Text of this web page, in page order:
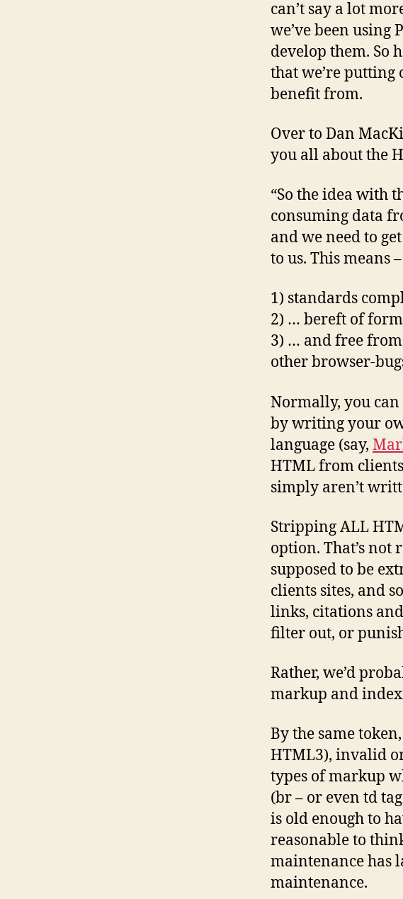
can’t say a lot
we’ve been using
develop them. So
that we’re putting
benefit from.
Over to Dan
you all about the
“So the idea with
consuming data
and we need to
to us. This means –
1) standards
2) … bereft of
3) … and free
other browser-
Normally, you
by writing your
language (say,
HTML from
simply aren’t
Stripping ALL
option. That’s not
supposed to be
clients sites, and
links, citations
filter out, or
Rather, we’d
markup and
By the same
HTML3), invalid
types of markup
(br – or even td
is old enough to
reasonable to
maintenance has
maintenance.